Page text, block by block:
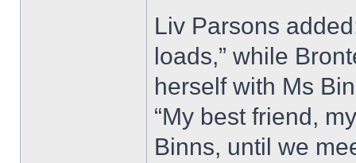
Liv Parsons
loads,” while
herself with Ms
“My best friend,
Binns, until we